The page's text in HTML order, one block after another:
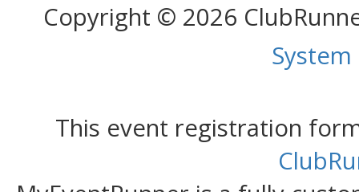
Copyright © 2026
This event registration